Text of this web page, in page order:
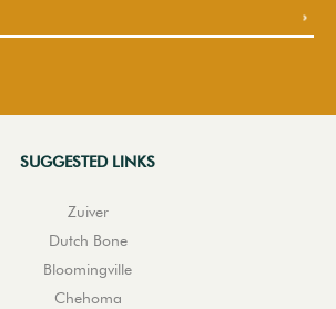
SUGGESTED LINKS
Zuiver
Dutch Bone
Bloomingville
Chehoma